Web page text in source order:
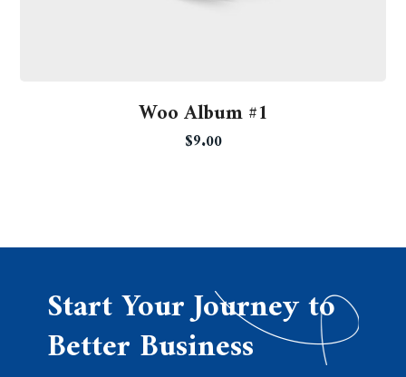
Woo Album #1
$9.00
Start Your Journey to
Better Business